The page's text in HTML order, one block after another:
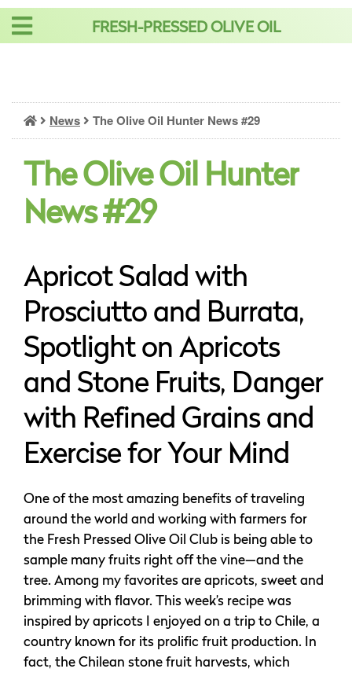
Skip
FRESH-PRESSED OLIVE OIL
News The Olive Oil Hunter News #29
The Olive Oil Hunter
News #29
Apricot Salad with
Prosciutto and Burrata,
Spotlight on Apricots
and Stone Fruits, Danger
with Refined Grains and
Exercise for Your Mind
One of the most amazing benefits of traveling
around the world and working with farmers for
the Fresh Pressed Olive Oil Club is being able to
sample many fruits right off the vine—and the
tree. Among my favorites are apricots, sweet and
brimming with flavor. This week’s recipe was
inspired by apricots I enjoyed on a trip to Chile, a
country known for its prolific fruit production. In
fact, the Chilean stone fruit harvests, which